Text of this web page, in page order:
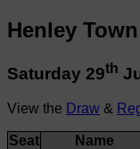
Henley
Saturday 29th
View the Draw &
Seat Name